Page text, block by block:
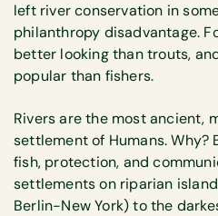
left river conservation in
philanthropy disadvantage.
better looking than trouts,
popular than fishers.
Rivers are the most ancient,
settlement of Humans. Why?
fish, protection, and
settlements on riparian
Berlin-New York) to the